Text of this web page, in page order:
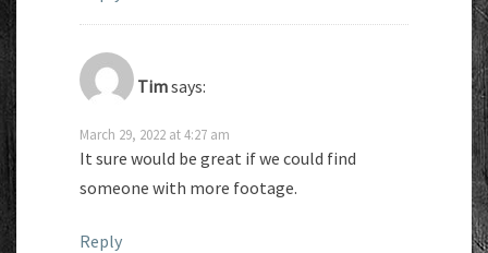
Timsays:
March 29, 2022 at 4:27 am
It sure would be great if we could find
someone with more footage.
Reply